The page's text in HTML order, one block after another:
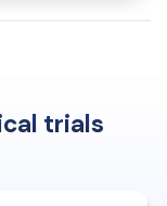
trials